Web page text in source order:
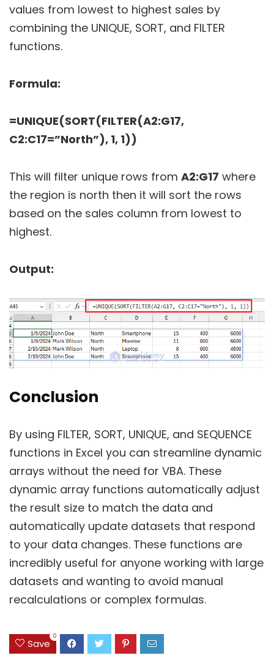
values from lowest to highest sales by
combining the UNIQUE, SORT, and FILTER
functions.
Formula:
=UNIQUE(SORT(FILTER(A2:G17,
C2:C17=”North”), 1, 1))
This will filter unique rows from A2:G17 where
the region is north then it will sort the rows
based on the sales column from lowest to
highest.
Output:
Conclusion
By using FILTER, SORT, UNIQUE, and SEQUENCE
functions in Excel you can streamline dynamic
arrays without the need for VBA. These
dynamic array functions automatically adjust
the result size to match the data and
automatically update datasets that respond
to your data changes. These functions are
incredibly useful for anyone working with large
datasets and wanting to avoid manual
recalculations or complex formulas.
Save
0